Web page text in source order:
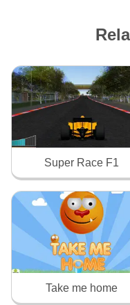
Super Race F1
Take me home